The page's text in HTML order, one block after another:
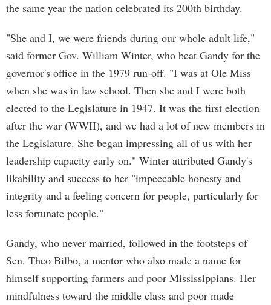
the same year the nation celebrated its 200th birthday.
"She and I, we were friends during our whole adult life,"
said former Gov. William Winter, who beat Gandy for the
governor's office in the 1979 run-off. "I was at Ole Miss
when she was in law school. Then she and I were both
elected to the Legislature in 1947. It was the first election
after the war (WWII), and we had a lot of new members in
the Legislature. She began impressing all of us with her
leadership capacity early on." Winter attributed Gandy's
likability and success to her "impeccable honesty and
integrity and a feeling concern for people, particularly for
less fortunate people."
Gandy, who never married, followed in the footsteps of
Sen. Theo Bilbo, a mentor who also made a name for
himself supporting farmers and poor Mississippians. Her
mindfulness toward the middle class and poor made